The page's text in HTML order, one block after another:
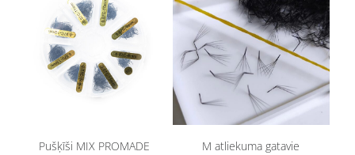
Pušķīši MIX PROMADE
M atliekuma gatavie